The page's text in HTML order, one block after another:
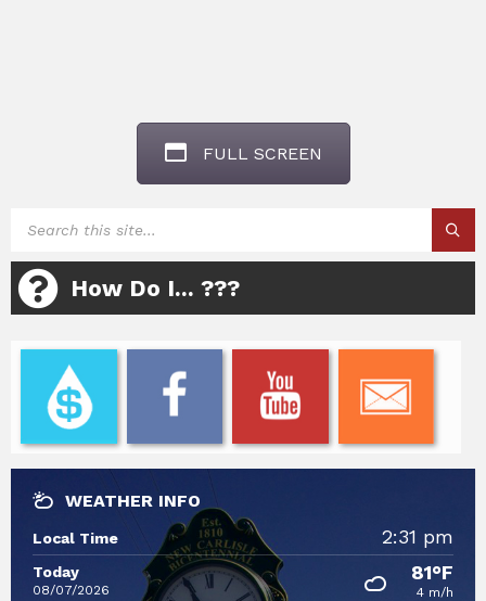
FULL SCREEN
How Do I... ???
WEATHER INFO
Local Time 2:31 pm
Today
08/07/2026
81°F
4 m/h